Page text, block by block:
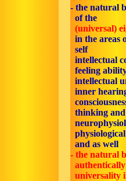
- the natural
of the
(universal)
in the areas
self
intellectual
feeling
intellectual
inner
thinking and
and as well
- the natural
universality